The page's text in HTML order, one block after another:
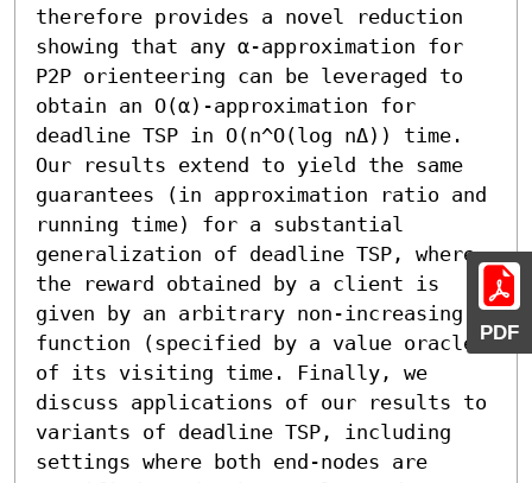
PDF
therefore provides a novel reduction
showing that any α-approximation for
P2P orienteering can be leveraged to
obtain an O(α)-approximation for
deadline TSP in O(n^O(log nΔ)) time.
Our results extend to yield the same
guarantees (in approximation ratio and
running time) for a substantial
generalization of deadline TSP, where
the reward obtained by a client is
given by an arbitrary non-increasing
function (specified by a value oracle)
of its visiting time. Finally, we
discuss applications of our results to
variants of deadline TSP, including
settings where both end-nodes are